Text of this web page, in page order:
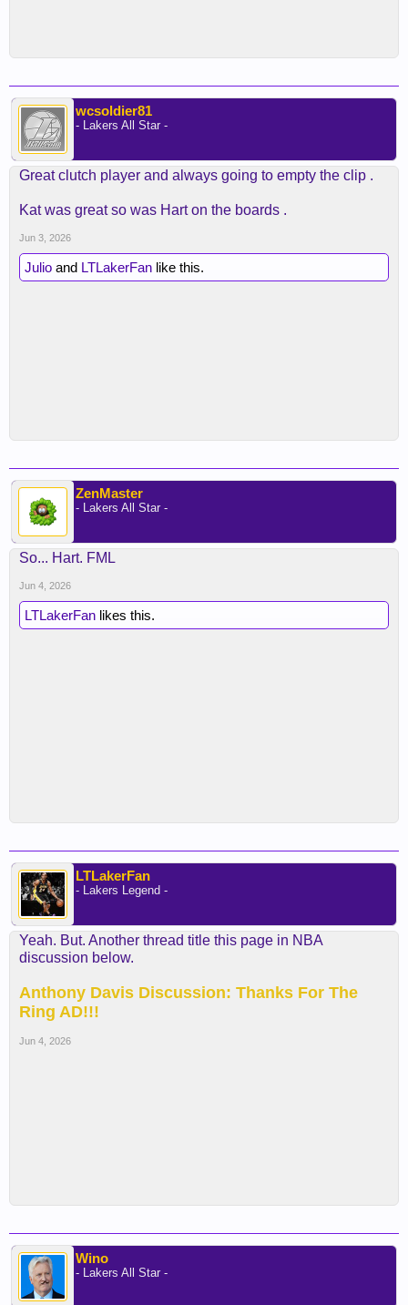
wcsoldier81
- Lakers All Star -
Great clutch player and always going to empty the clip .
Kat was great so was Hart on the boards .
Jun 3, 2026
Julio and LTLakerFan like this.
ZenMaster
- Lakers All Star -
So... Hart. FML
Jun 4, 2026
LTLakerFan likes this.
LTLakerFan
- Lakers Legend -
Yeah. But. Another thread title this page in NBA
discussion below.
Anthony Davis Discussion: Thanks For The
Ring AD!!!
Jun 4, 2026
Wino
- Lakers All Star -